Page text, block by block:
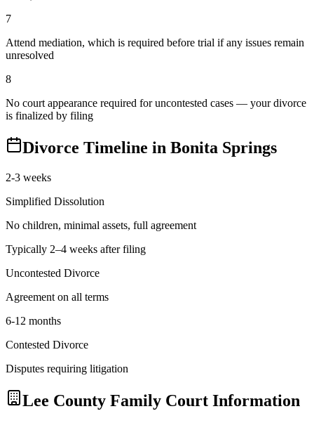
7
Attend mediation, which is required before trial if any issues remain
unresolved
8
No court appearance required for uncontested cases — your divorce
is finalized by filing
Divorce Timeline in Bonita Springs
2-3 weeks
Simplified Dissolution
No children, minimal assets, full agreement
Typically 2–4 weeks after filing
Uncontested Divorce
Agreement on all terms
6-12 months
Contested Divorce
Disputes requiring litigation
Lee County Family Court Information